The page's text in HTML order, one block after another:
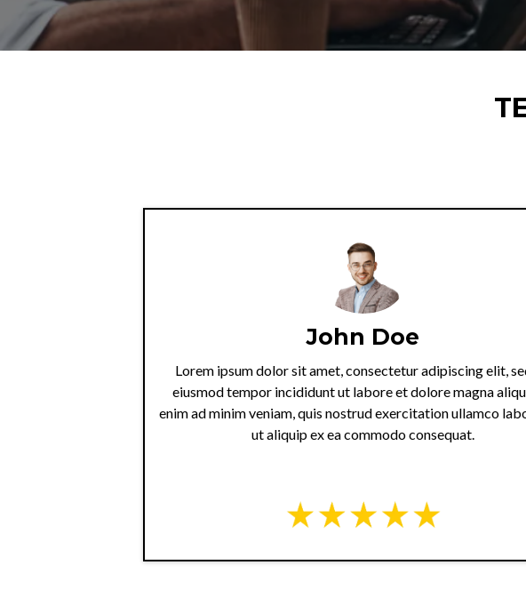
John Doe
Lorem ipsum dolor sit amet, consectetur adipiscing elit,
eiusmod tempor incididunt ut labore et dolore magna
enim ad minim veniam, quis nostrud exercitation ullamco
ut aliquip ex ea commodo consequat.